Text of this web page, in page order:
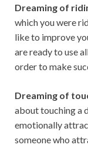
Dreaming of
which you were
like to improve
are ready to use
order to make
Dreaming of
about touching a
emotionally
someone who